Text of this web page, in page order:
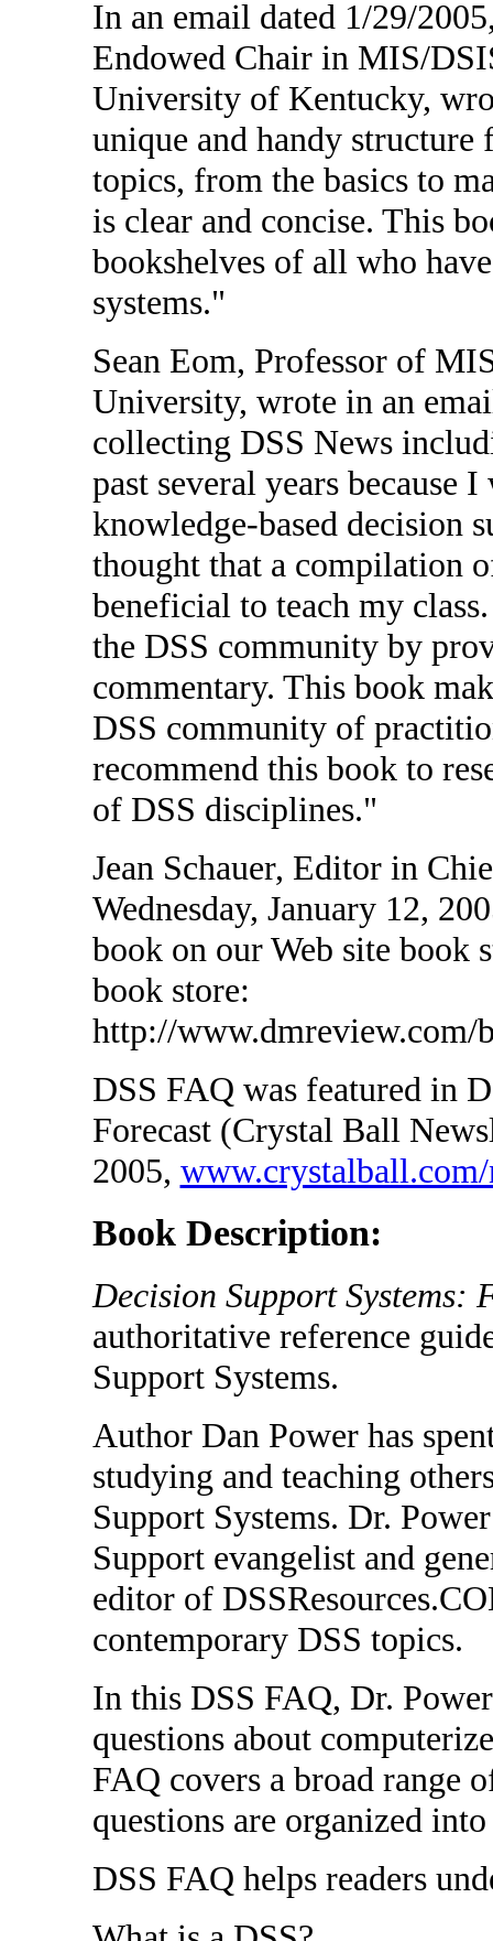
In an email dated 1/29/
Endowed Chair in MIS/
University of Kentucky,
unique and handy
topics, from the basics to
is clear and concise. This
bookshelves of all who
systems."
Sean Eom, Professor of
University, wrote in an
collecting DSS News
past several years because
knowledge-based decision
thought that a compilation
beneficial to teach my
the DSS community by
commentary. This book
DSS community of
recommend this book to
of DSS disciplines."
Jean Schauer, Editor in
Wednesday, January 12,
book on our Web site book
book store:
http://www.dmreview.com/
DSS FAQ was featured in
Forecast (Crystal Ball
2005,
Book Description:
Decision Support Systems:
authoritative reference
Support Systems.
Author Dan Power has
studying and teaching
Support Systems. Dr.
Support evangelist and
editor of
contemporary DSS topics.
In this DSS FAQ, Dr.
questions about
FAQ covers a broad range
questions are organized
DSS FAQ helps readers